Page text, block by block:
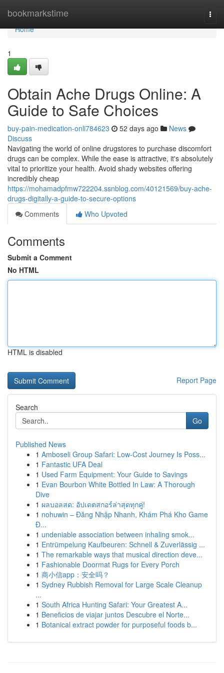
bookmarkstime
Home
Home
1
Obtain Ache Drugs Online: A
Guide to Safe Choices
buy-pain-medication-onli784623 52 days ago
News
Discuss
Navigating the world of online drugstores to purchase discomfort
drugs can be complex. While the ease is attractive, it's absolutely
vital to prioritize your health. Avoid shady websites offering
incredibly cheap
https://mohamadpfmw722204.ssnblog.com/40121569/buy-ache-
drugs-digitally-a-guide-to-secure-options
Comments
Who Upvoted
Comments
Submit a Comment
No HTML
HTML is disabled
Report Page
Search
Go
Published News
1 Amboseli Group Safari: Low-Cost Journey Is Poss...
1 Fantastic UFA Deal
1 Used Farm Equipment: Your Guide to Savings
1 Evan Bourbon White Bottled In Law: A Thorough
Dive
1 ผลบอลสด: อัปเดตสกอร์ล่าสุดทุกคู่!
1 nohuwin – Đăng Nhập Nhanh, Khám Phá Kho Game
Đ...
1 undeniable association between inhaling smok...
1 Entrümpelung Kaufbeuren: Schnell & Zuverlässig ...
1 The remarkable ways that musical direction deve...
1 Fashionable Doormat Rugs for Every Porch
1 商小信app：安全吗？
1 Sydney Rubbish Removal for Large Scale Cleanup
...
1 South Africa Hunting Safari: Your Greatest A...
1 Beneficios de viajar juntos Descubre el Norte...
1 Botanical extract powder for purposeful foods b...